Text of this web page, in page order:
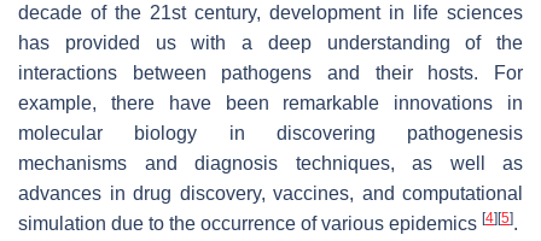
decade of the 21st century, development in life sciences
has provided us with a deep understanding of the
interactions between pathogens and their hosts. For
example, there have been remarkable innovations in
molecular biology in discovering pathogenesis
mechanisms and diagnosis techniques, as well as
advances in drug discovery, vaccines, and computational
simulation due to the occurrence of various epidemics [4] [5].